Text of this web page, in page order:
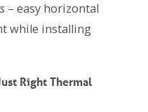
– easy horizontal
while installing
Right Thermal